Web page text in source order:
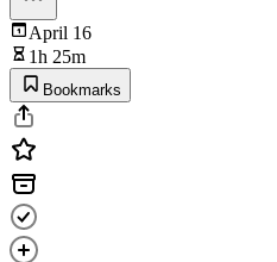
April 16
1h 25m
Bookmarks